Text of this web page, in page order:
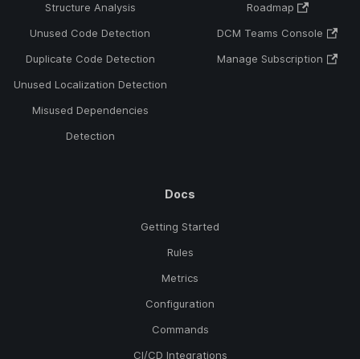
Structure Analysis
Unused Code Detection
Duplicate Code Detection
Unused Localization Detection
Misused Dependencies
Detection
Roadmap
DCM Teams Console
Manage Subscription
Docs
Getting Started
Rules
Metrics
Configuration
Commands
CI/CD Integrations